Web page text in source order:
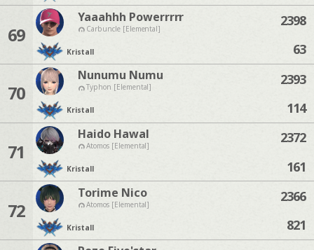
69
Yaaahhh Powerrrrr
Carbuncle [Elemental]
Kristall
2398
63
70
Nunumu Numu
Typhon [Elemental]
Kristall
2393
114
71
Haido Hawal
Atomos [Elemental]
Kristall
2372
161
72
Torime Nico
Atomos [Elemental]
Kristall
2366
821